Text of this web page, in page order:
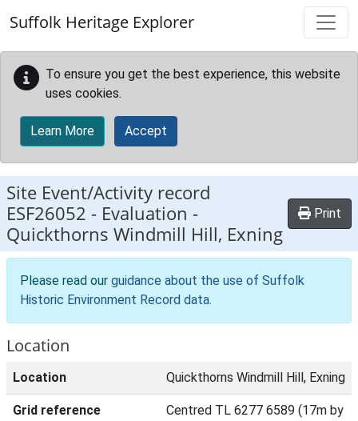
Suffolk Heritage Explorer
To ensure you get the best experience, this website
uses cookies.
Learn More Accept
Site Event/Activity record
ESF26052 - Evaluation -
Quickthorns Windmill Hill, Exning
Print
Please read our guidance about the use of Suffolk
Historic Environment Record data.
Location
Location Quickthorns Windmill Hill, Exning
Grid reference
Centred TL 6277 6589 (17m by